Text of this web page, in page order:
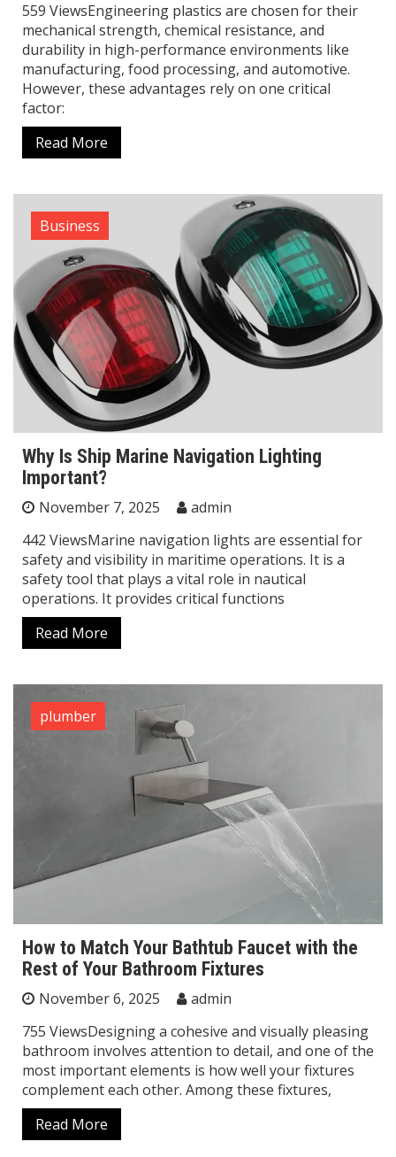
559 ViewsEngineering plastics are chosen for their
mechanical strength, chemical resistance, and
durability in high-performance environments like
manufacturing, food processing, and automotive.
However, these advantages rely on one critical
factor:
Read More
Business
Why Is Ship Marine Navigation Lighting
Important?
November 7, 2025
admin
442 ViewsMarine navigation lights are essential for
safety and visibility in maritime operations. It is a
safety tool that plays a vital role in nautical
operations. It provides critical functions
Read More
plumber
How to Match Your Bathtub Faucet with the
Rest of Your Bathroom Fixtures
November 6, 2025
admin
755 ViewsDesigning a cohesive and visually pleasing
bathroom involves attention to detail, and one of the
most important elements is how well your fixtures
complement each other. Among these fixtures,
Read More